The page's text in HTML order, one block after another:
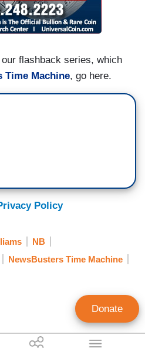
flashback series, which
Time Machine, go here.
Policy
NB
NewsBusters Time Machine
Donate